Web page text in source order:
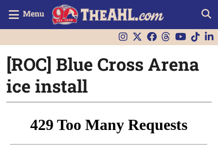
Menu
[ROC] Blue Cross Arena
ice install